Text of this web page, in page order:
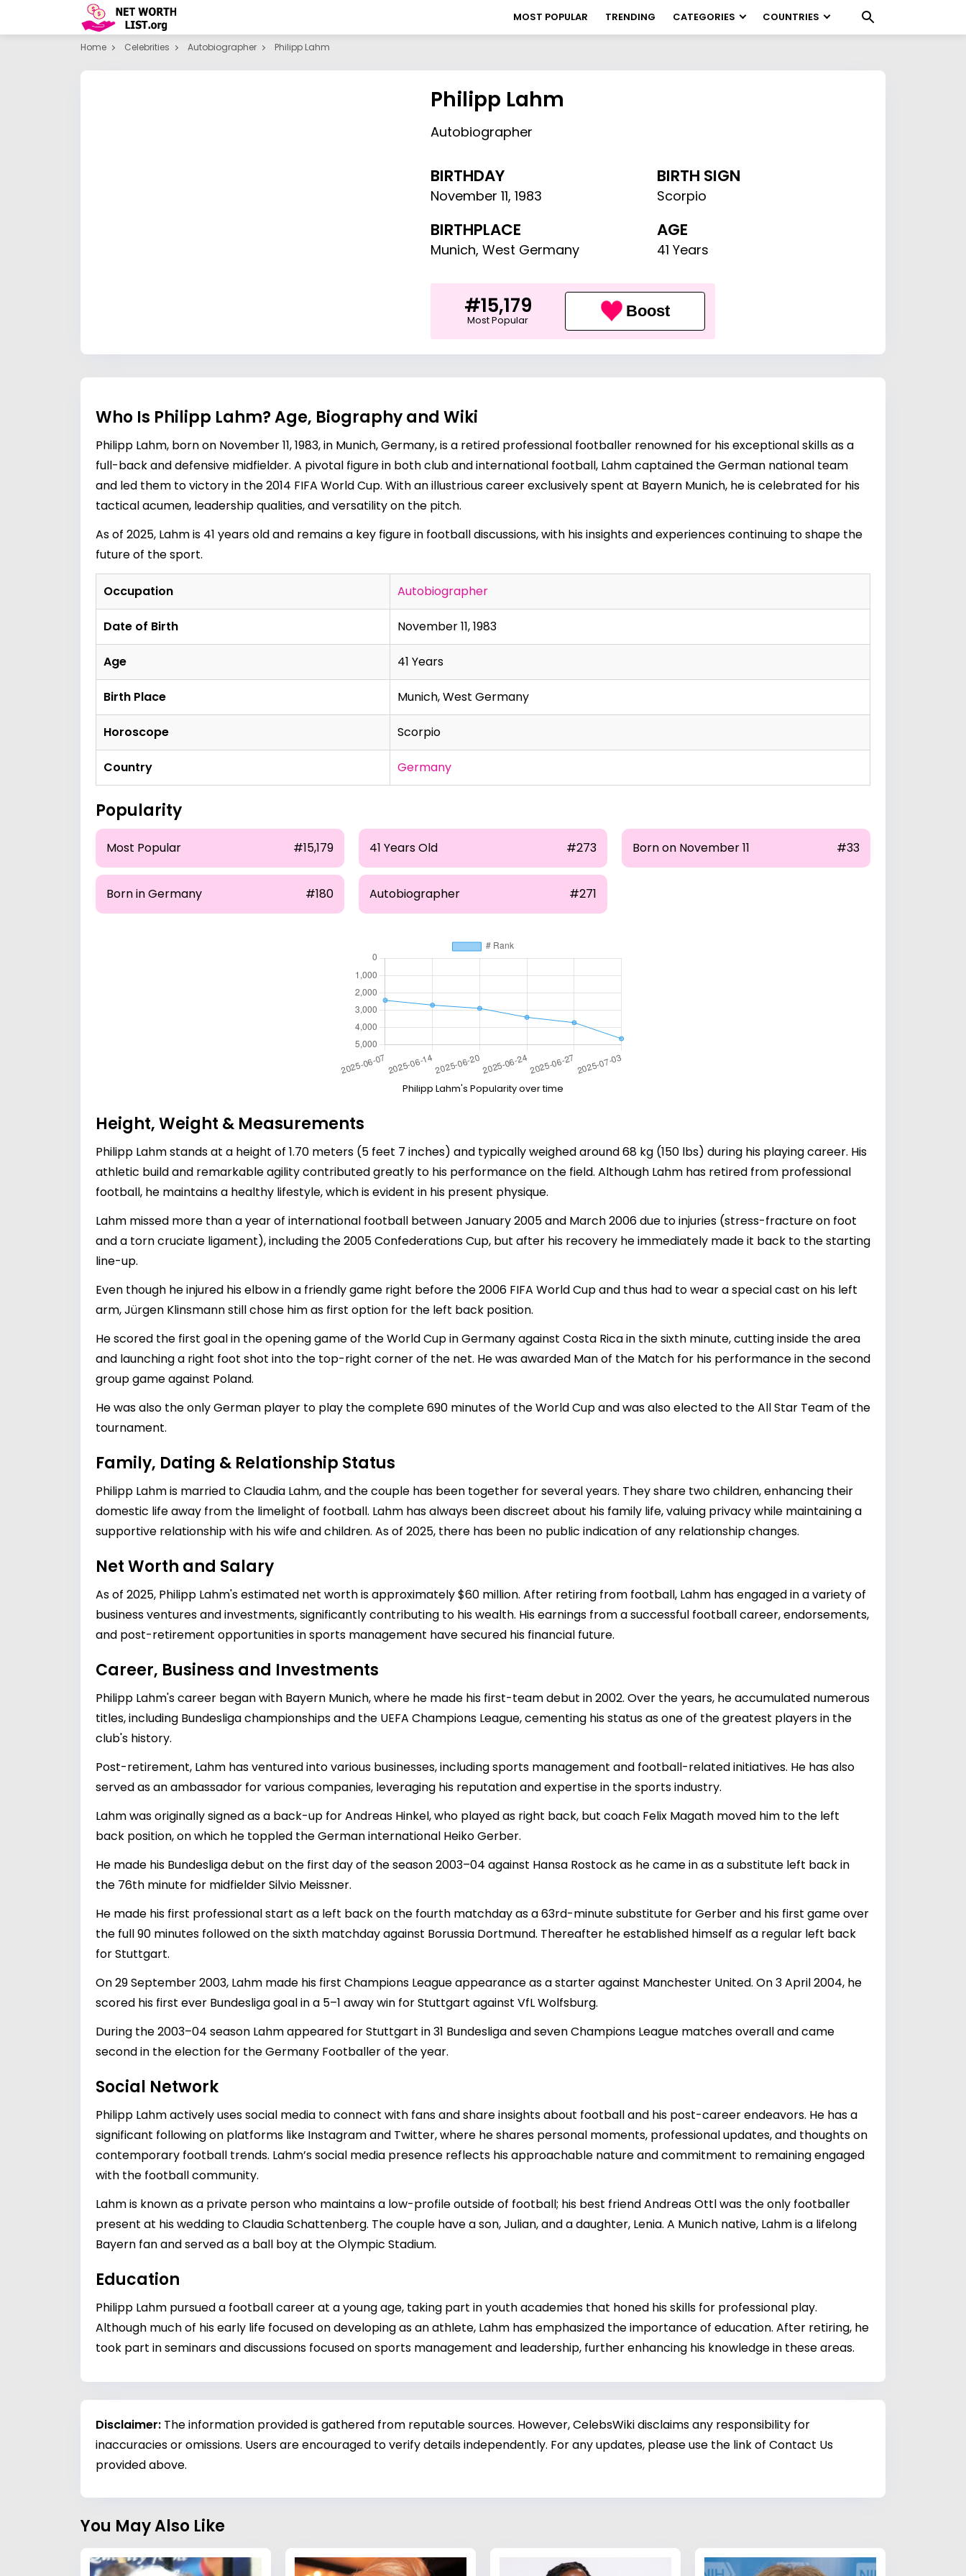
MOST POPULAR TRENDING CATEGORIES COUNTRIES
Home Celebrities Autobiographer Philipp Lahm
Philipp Lahm
Autobiographer
BIRTHDAY
November 11,1983
BIRTH SIGN
Scorpio
BIRTHPLACE
Munich, West Germany
AGE
41 Years
#15,179
Most Popular Boost
Who Is Philipp Lahm? Age, Biography and Wiki
Philipp Lahm, born on November 11, 1983, in Munich, Germany, is a retired professional footballer renowned for his exceptional skills as a
full-back and defensive midfielder. A pivotal figure in both club and international football, Lahm captained the German national team
and led them to victory in the 2014 FIFA World Cup. With an illustrious career exclusively spent at Bayern Munich, he is celebrated for his
tactical acumen, leadership qualities, and versatility on the pitch.
As of 2025, Lahm is 41 years old and remains a key figure in football discussions, with his insights and experiences continuing to shape the
future of the sport.
Occupation Autobiographer
Date of Birth November 11, 1983
Age 41 Years
Birth Place Munich, West Germany
Horoscope Scorpio
Country Germany
Popularity
Most Popular #15,179 41 Years Old #273 Born on November 11 #33
Born in Germany #180 Autobiographer #271
Philipp Lahm's Popularity over time
Height, Weight & Measurements
Philipp Lahm stands at a height of 1.70 meters (5 feet 7 inches) and typically weighed around 68 kg (150 lbs) during his playing career. His
athletic build and remarkable agility contributed greatly to his performance on the field. Although Lahm has retired from professional
football, he maintains a healthy lifestyle, which is evident in his present physique.
Lahm missed more than a year of international football between January 2005 and March 2006 due to injuries (stress-fracture on foot
and a torn cruciate ligament), including the 2005 Confederations Cup, but after his recovery he immediately made it back to the starting
line-up.
Even though he injured his elbow in a friendly game right before the 2006 FIFA World Cup and thus had to wear a special cast on his left
arm, Jürgen Klinsmann still chose him as first option for the left back position.
He scored the first goal in the opening game of the World Cup in Germany against Costa Rica in the sixth minute, cutting inside the area
and launching a right foot shot into the top-right corner of the net. He was awarded Man of the Match for his performance in the second
group game against Poland.
He was also the only German player to play the complete 690 minutes of the World Cup and was also elected to the All Star Team of the
tournament.
Family, Dating & Relationship Status
Philipp Lahm is married to Claudia Lahm, and the couple has been together for several years. They share two children, enhancing their
domestic life away from the limelight of football. Lahm has always been discreet about his family life, valuing privacy while maintaining a
supportive relationship with his wife and children. As of 2025, there has been no public indication of any relationship changes.
Net Worth and Salary
As of 2025, Philipp Lahm's estimated net worth is approximately $60 million. After retiring from football, Lahm has engaged in a variety of
business ventures and investments, significantly contributing to his wealth. His earnings from a successful football career, endorsements,
and post-retirement opportunities in sports management have secured his financial future.
Career, Business and Investments
Philipp Lahm's career began with Bayern Munich, where he made his first-team debut in 2002. Over the years, he accumulated numerous
titles, including Bundesliga championships and the UEFA Champions League, cementing his status as one of the greatest players in the
club's history.
Post-retirement, Lahm has ventured into various businesses, including sports management and football-related initiatives. He has also
served as an ambassador for various companies, leveraging his reputation and expertise in the sports industry.
Lahm was originally signed as a back-up for Andreas Hinkel, who played as right back, but coach Felix Magath moved him to the left
back position, on which he toppled the German international Heiko Gerber.
He made his Bundesliga debut on the first day of the season 2003–04 against Hansa Rostock as he came in as a substitute left back in
the 76th minute for midfielder Silvio Meissner.
He made his first professional start as a left back on the fourth matchday as a 63rd-minute substitute for Gerber and his first game over
the full 90 minutes followed on the sixth matchday against Borussia Dortmund. Thereafter he established himself as a regular left back
for Stuttgart.
On 29 September 2003, Lahm made his first Champions League appearance as a starter against Manchester United. On 3 April 2004, he
scored his first ever Bundesliga goal in a 5–1 away win for Stuttgart against VfL Wolfsburg.
During the 2003–04 season Lahm appeared for Stuttgart in 31 Bundesliga and seven Champions League matches overall and came
second in the election for the Germany Footballer of the year.
Social Network
Philipp Lahm actively uses social media to connect with fans and share insights about football and his post-career endeavors. He has a
significant following on platforms like Instagram and Twitter, where he shares personal moments, professional updates, and thoughts on
contemporary football trends. Lahm’s social media presence reflects his approachable nature and commitment to remaining engaged
with the football community.
Lahm is known as a private person who maintains a low-profile outside of football; his best friend Andreas Ottl was the only footballer
present at his wedding to Claudia Schattenberg. The couple have a son, Julian, and a daughter, Lenia. A Munich native, Lahm is a lifelong
Bayern fan and served as a ball boy at the Olympic Stadium.
Education
Philipp Lahm pursued a football career at a young age, taking part in youth academies that honed his skills for professional play.
Although much of his early life focused on developing as an athlete, Lahm has emphasized the importance of education. After retiring, he
took part in seminars and discussions focused on sports management and leadership, further enhancing his knowledge in these areas.
Disclaimer: The information provided is gathered from reputable sources. However, CelebsWiki disclaims any responsibility for
inaccuracies or omissions. Users are encouraged to verify details independently. For any updates, please use the link of Contact Us
provided above.
You May Also Like